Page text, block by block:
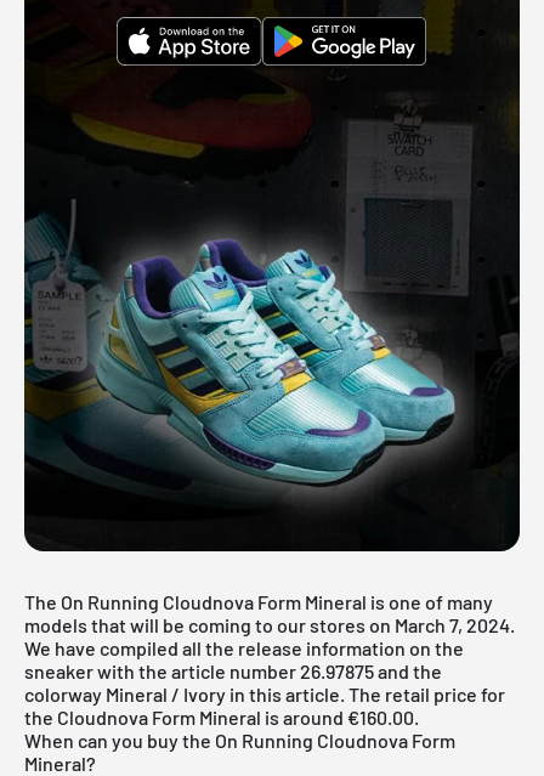
The On Running Cloudnova Form Mineral is one of many
models that will be coming to our stores on March 7, 2024.
We have compiled all the release information on the
sneaker with the article number 26.97875 and the
colorway Mineral / Ivory in this article. The retail price for
the Cloudnova Form Mineral is around €160.00.
When can you buy the On Running Cloudnova Form
Mineral?